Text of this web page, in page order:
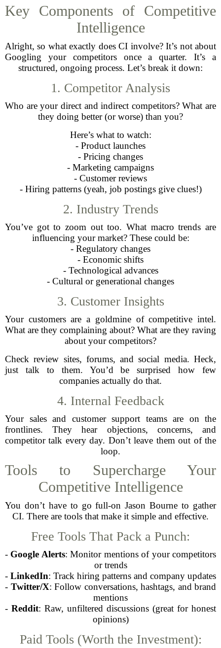
Key Components of Competitive
Intelligence
Alright, so what exactly does CI involve? It’s not about
Googling your competitors once a quarter. It’s a
structured, ongoing process. Let’s break it down:
1. Competitor Analysis
Who are your direct and indirect competitors? What are
they doing better (or worse) than you?
Here’s what to watch:
- Product launches
- Pricing changes
- Marketing campaigns
- Customer reviews
- Hiring patterns (yeah, job postings give clues!)
2. Industry Trends
You’ve got to zoom out too. What macro trends are
influencing your market? These could be:
- Regulatory changes
- Economic shifts
- Technological advances
- Cultural or generational changes
3. Customer Insights
Your customers are a goldmine of competitive intel.
What are they complaining about? What are they raving
about your competitors?
Check review sites, forums, and social media. Heck,
just talk to them. You’d be surprised how few
companies actually do that.
4. Internal Feedback
Your sales and customer support teams are on the
frontlines. They hear objections, concerns, and
competitor talk every day. Don’t leave them out of the
loop.
Tools to Supercharge Your
Competitive Intelligence
You don’t have to go full-on Jason Bourne to gather
CI. There are tools that make it simple and effective.
Free Tools That Pack a Punch:
- Google Alerts: Monitor mentions of your competitors
or trends
- LinkedIn: Track hiring patterns and company updates
- Twitter/X: Follow conversations, hashtags, and brand
mentions
- Reddit: Raw, unfiltered discussions (great for honest
opinions)
Paid Tools (Worth the Investment):